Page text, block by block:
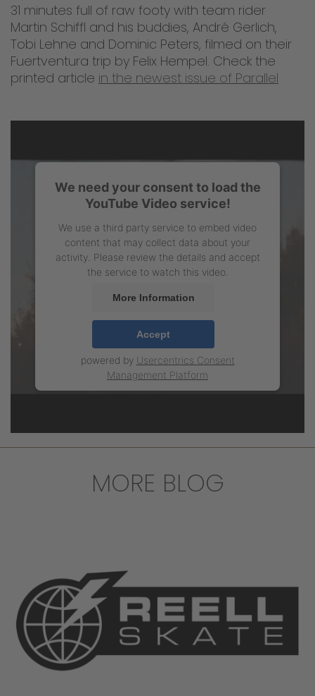
31 minutes full of raw footy with team rider
Martin Schiffl and his buddies, André Gerlich,
Tobi Lehne and Dominic Peters, filmed on their
Fuertventura trip by Felix Hempel. Check the
printed article in the newest issue of Parallel
We need your consent to load the
YouTube Video service!
We use a third party service to embed video
content that may collect data about your
activity. Please review the details and accept
the service to watch this video.
More Information
Accept
powered by Usercentrics Consent
Management Platform
MORE BLOG